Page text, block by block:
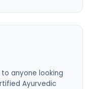
anyone looking
Ayurvedic